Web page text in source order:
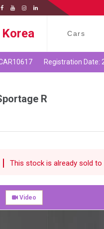
Cars
Registration Date:
R
This stock is already sold to
Video